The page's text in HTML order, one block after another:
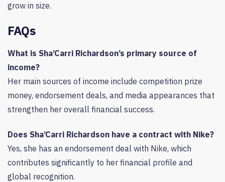
grow in size.
FAQs
What is Sha’Carri Richardson’s primary source of
income?
Her main sources of income include competition prize
money, endorsement deals, and media appearances that
strengthen her overall financial success.
Does Sha’Carri Richardson have a contract with Nike?
Yes, she has an endorsement deal with Nike, which
contributes significantly to her financial profile and
global recognition.